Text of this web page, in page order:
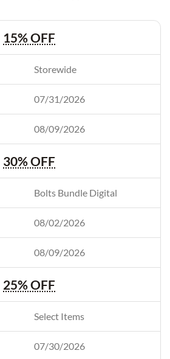
15% OFF
Storewide
07/31/2026
08/09/2026
30% OFF
Bolts Bundle Digital
08/02/2026
08/09/2026
25% OFF
Select Items
07/30/2026